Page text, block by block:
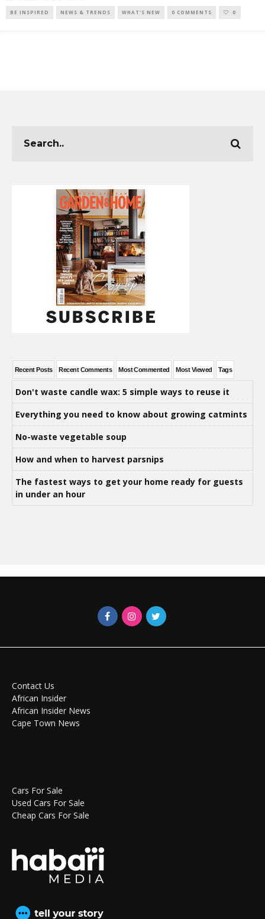
BE INSPIRED NEWS & TRENDS WHAT'S NEW 0 COMMENTS 0
Recent Posts Recent Comments Most Commented Most Viewed Tags
Don't waste candle wax: 5 simple ways to reuse it
Everything you need to know about growing catmints
No-waste vegetable soup
How and when to harvest parsnips
The fastest ways to get your home ready for guests
in under an hour
Contact Us
African Insider
African Insider News
Cape Town News
Cars For Sale
Used Cars For Sale
Cheap Cars For Sale